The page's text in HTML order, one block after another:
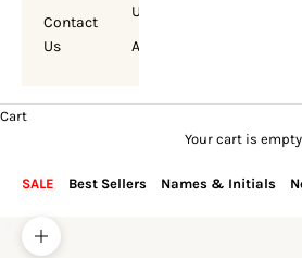
Contact
Us
Us
Account
Cart
Your cart is empty
SALE Best Sellers Names & Initials
Zoom picture